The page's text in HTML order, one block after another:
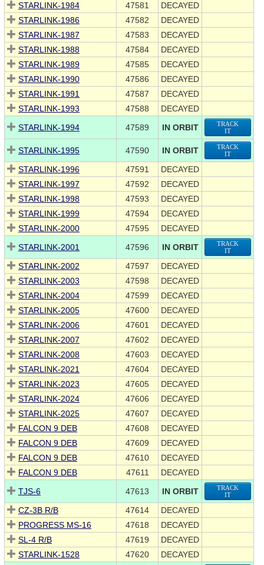
STARLINK-1984
47581
DECAYED
STARLINK-1986
47582
DECAYED
STARLINK-1987
47583
DECAYED
STARLINK-1988
47584
DECAYED
STARLINK-1989
47585
DECAYED
STARLINK-1990
47586
DECAYED
STARLINK-1991
47587
DECAYED
STARLINK-1993
47588
DECAYED
STARLINK-1994
47589 IN ORBIT
TRACK
IT
STARLINK-1995 47590 IN ORBIT
TRACK
IT
STARLINK-1996 47591
DECAYED
STARLINK-1997
47592
DECAYED
STARLINK-1998
47593
DECAYED
STARLINK-1999
47594
DECAYED
STARLINK-2000
47595
DECAYED
STARLINK-2001
47596 IN ORBIT
TRACK
IT
STARLINK-2002 47597
DECAYED
STARLINK-2003
47598
DECAYED
STARLINK-2004
47599
DECAYED
STARLINK-2005
47600
DECAYED
STARLINK-2006
47601
DECAYED
STARLINK-2007
47602
DECAYED
STARLINK-2008
47603
DECAYED
STARLINK-2021
47604
DECAYED
STARLINK-2023
47605
DECAYED
STARLINK-2024
47606
DECAYED
STARLINK-2025
47607
DECAYED
FALCON 9 DEB
47608
DECAYED
FALCON 9 DEB
47609
DECAYED
FALCON 9 DEB
47610
DECAYED
FALCON 9 DEB
47611
DECAYED
TJS-6
47613 IN ORBIT
TRACK
IT
CZ-3B R/B 47614
DECAYED
PROGRESS MS-16
47618
DECAYED
SL-4 R/B
47619
DECAYED
STARLINK-1528
47620 DECAYED